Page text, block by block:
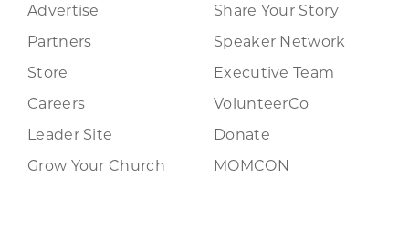
Advertise
Partners
Store
Careers
Leader Site
Grow Your Church
Share Your Story
Speaker Network
Executive Team
VolunteerCo
Donate
MOMCON